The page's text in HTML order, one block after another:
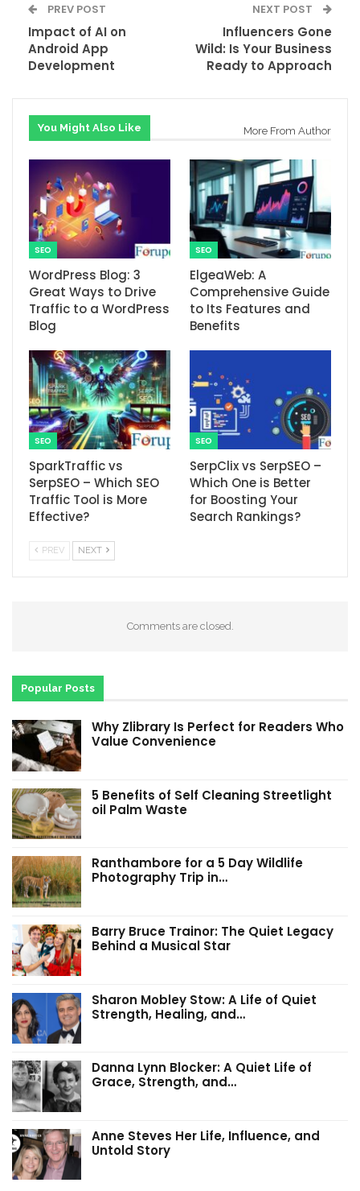
PREV POST
Impact of AI on
Android App
Development
NEXT POST
Influencers Gone
Wild: Is Your Business
Ready to Approach
You Might Also Like More From Author
SEO
WordPress Blog: 3
Great Ways to Drive
Traffic to a WordPress
Blog
SEO
ElgeaWeb: A
Comprehensive Guide
to Its Features and
Benefits
SEO
SparkTraffic vs
SerpSEO – Which SEO
Traffic Tool is More
Effective?
SEO
SerpClix vs SerpSEO –
Which One is Better
for Boosting Your
Search Rankings?
PREV NEXT
Comments are closed.
Popular Posts
Why Zlibrary Is Perfect for Readers Who
Value Convenience
5 Benefits of Self Cleaning Streetlight
oil Palm Waste
Ranthambore for a 5 Day Wildlife
Photography Trip in…
Barry Bruce Trainor: The Quiet Legacy
Behind a Musical Star
Sharon Mobley Stow: A Life of Quiet
Strength, Healing, and…
Danna Lynn Blocker: A Quiet Life of
Grace, Strength, and…
Anne Steves Her Life, Influence, and
Untold Story